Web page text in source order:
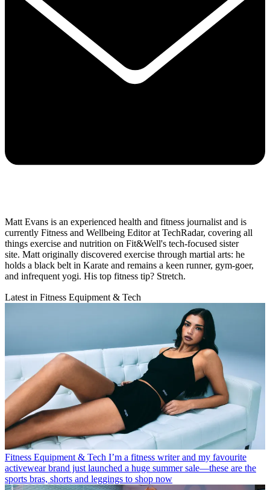
Matt Evans is an experienced health and fitness journalist and is
currently Fitness and Wellbeing Editor at TechRadar, covering all
things exercise and nutrition on Fit&Well's tech-focused sister
site. Matt originally discovered exercise through martial arts: he
holds a black belt in Karate and remains a keen runner, gym-goer,
and infrequent yogi. His top fitness tip? Stretch.
Latest in Fitness Equipment & Tech
Fitness Equipment & Tech I’m a fitness writer and my favourite
activewear brand just launched a huge summer sale—these are the
sports bras, shorts and leggings to shop now